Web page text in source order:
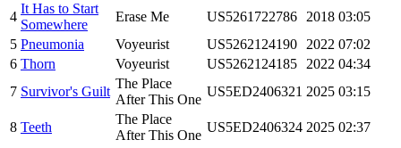
4
It Has to Start
Somewhere
Erase Me US5261722786 2018 03:05
5 Pneumonia Voyeurist US5262124190 2022 07:02
6 Thorn Voyeurist US5262124185 2022 04:34
7 Survivor's Guilt
The Place
After This One
US5ED2406321 2025 03:15
8 Teeth
The Place
After This One
US5ED2406324 2025 02:37